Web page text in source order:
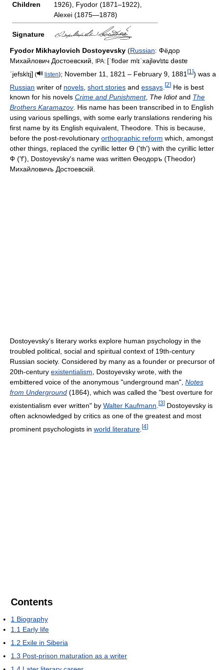
Children
1926), Fyodor (1871–1922),
Alexei (1875—1878)
Signature
Fyodor Mikhaylovich Dostoyevsky (Russian: Фёдор
Михайлович Достоевский
IPA: [ˈfʲodər mʲɪˈxajləvʲɪtɕ dəstɐ
ˈjefskʲɪj] ( listen); November 11, 1821 – February 9, 1881 [1 ]) was a
Russian writer of novels short stories and essays [2] He is best
known for his novels Crime and Punishment, The Idiotand The
Brothers Karamazov. His name has been transcribed in to English
using various spellings, with some early translations rendering his
first name by its English equivalent, Theodore. This is because,
before the post-revolutionary orthographic reform which, amongst
other things, replaced the cyrillic letter Ѳ ('th') with the cyrillic letter
Ф ('f'), Dostoyevsky's name was written Ѳеодоръ (Theodor)
Михайловичъ Достоевскій.
Dostoyevsky's literary works explore human psychology in the
troubled political, social and spiritual context of 19th-century
Russian society. Considered by many as a founder or precursor of
20th-century existentialism, Dostoyevsky wrote, with the
embittered voice of the anonymous "underground man", Notes
from Underground (1864), which was called the "best overture for
existentialism ever written" by Walter Kaufmann [3] Dostoyevsky is
often acknowledged by critics as one of the greatest and most
prominent psychologists in world literature [4]
Contents
1 Biography
1.1 Early life
1.2 Exile in Siberia
1.3 Post-prison maturation as a writer